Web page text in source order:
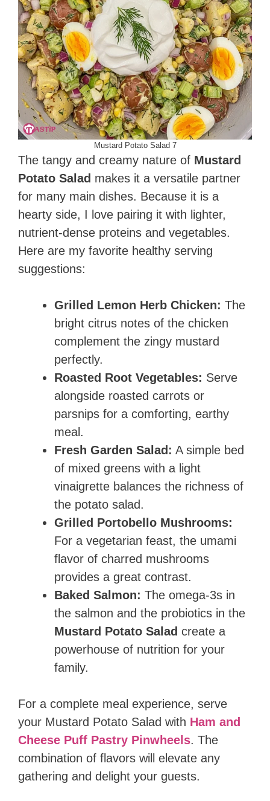
Mustard Potato Salad 7
The tangy and creamy nature of Mustard
Potato Salad makes it a versatile partner
for many main dishes. Because it is a
hearty side, I love pairing it with lighter,
nutrient-dense proteins and vegetables.
Here are my favorite healthy serving
suggestions:
Grilled Lemon Herb Chicken: The
bright citrus notes of the chicken
complement the zingy mustard
perfectly.
Roasted Root Vegetables: Serve
alongside roasted carrots or
parsnips for a comforting, earthy
meal.
Fresh Garden Salad: A simple bed
of mixed greens with a light
vinaigrette balances the richness of
the potato salad.
Grilled Portobello Mushrooms:
For a vegetarian feast, the umami
flavor of charred mushrooms
provides a great contrast.
Baked Salmon: The omega-3s in
the salmon and the probiotics in the
Mustard Potato Salad create a
powerhouse of nutrition for your
family.
For a complete meal experience, serve
your Mustard Potato Salad with Ham and
Cheese Puff Pastry Pinwheels. The
combination of flavors will elevate any
gathering and delight your guests.